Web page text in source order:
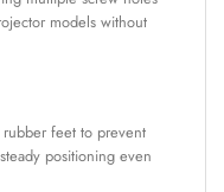
models without
feet to prevent
positioning even